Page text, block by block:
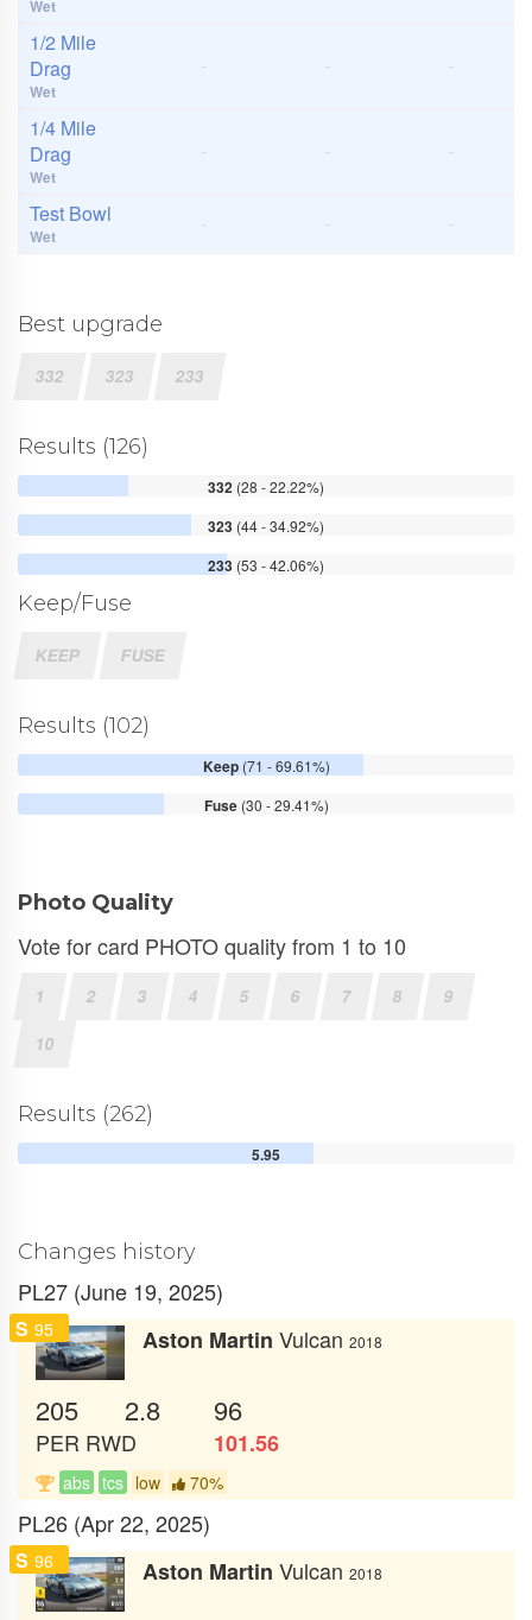
Wet
1/2 Mile
Drag
Wet
- - -
1/4 Mile
Drag
Wet
- - -
Test Bowl
Wet - - -
Best upgrade
332 323 233
Results (126)
332 (28 - 22.22%)
323 (44 - 34.92%)
233 (53 - 42.06%)
Keep/Fuse
KEEP FUSE
Results (102)
Keep(71 - 69.61%)
Fuse(30 - 29.41%)
Photo Quality
Vote for card PHOTO quality from 1 to 10
1 2 3 4 5 6 7 8
9
10
Results (262)
5.95
Changes history
PL27 (June 19, 2025)
S 95 Aston Martin Vulcan 2018
205 2.8 96
PER RWD 101.56
abs tcs low 70%
PL26 (Apr 22, 2025)
S 96 Aston Martin Vulcan 2018